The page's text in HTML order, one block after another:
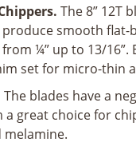
The 8” 12T
smooth flat-
¼” up to 13/16”.
set for micro-thin
The blades have a
a great choice for
melamine.